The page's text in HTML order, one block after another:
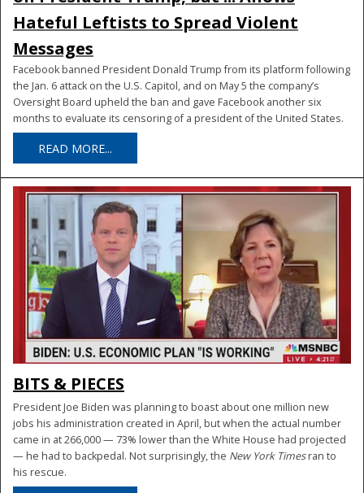
Hateful Leftists to Spread Violent
Messages
Facebook banned President Donald Trump from its platform following
the Jan. 6 attack on the U.S. Capitol, and on May 5 the company’s
Oversight Board upheld the ban and gave Facebook another six
months to evaluate its censoring of a president of the United States.
READ MORE...
BITS & PIECES
President Joe Biden was planning to boast about one million new
jobs his administration created in April, but when the actual number
came in at 266,000 — 73% lower than the White House had projected
— he had to backpedal. Not surprisingly, the New York Timesran to
his rescue.